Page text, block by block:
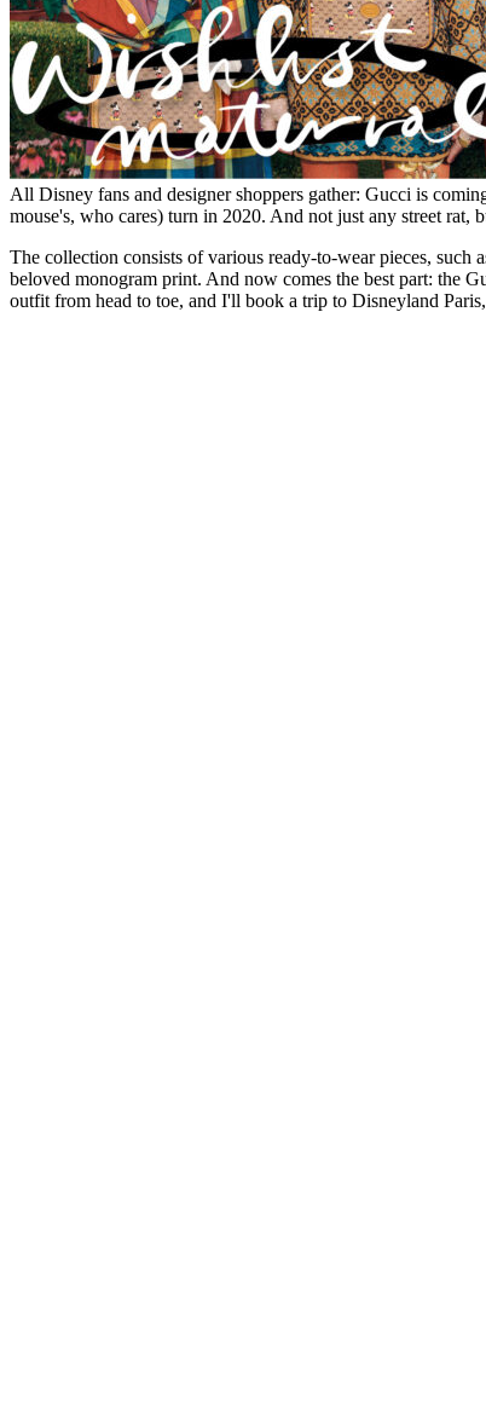
All Disney fans and designer shoppers gather: Gucci is
mouse's, who cares) turn in 2020. And not just any street
The collection consists of various ready-to-wear pieces, such
beloved monogram print. And now comes the best part: the
outfit from head to toe, and I'll book a trip to Disneyland